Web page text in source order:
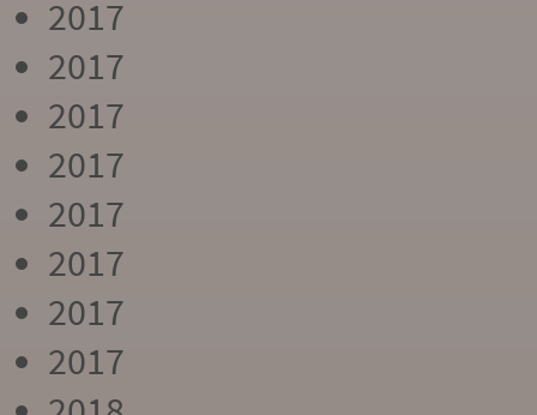
2017
2017
2017
2017
2017
2017
2017
2017